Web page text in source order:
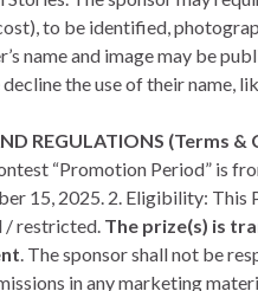
to be identified,
name and image may be
the use of their name,
REGULATIONS (Terms
“Promotion Period” is
15, 2025. 2. Eligibility:
restricted. The prize(s) is
. The sponsor shall not be
in any marketing